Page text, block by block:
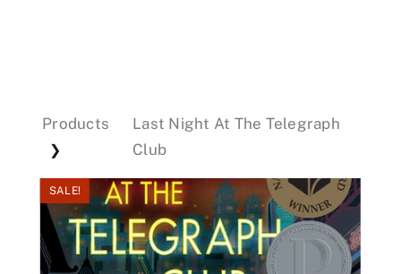
Donations
Products
❯
Last Night At The Telegraph
Club
SALE!